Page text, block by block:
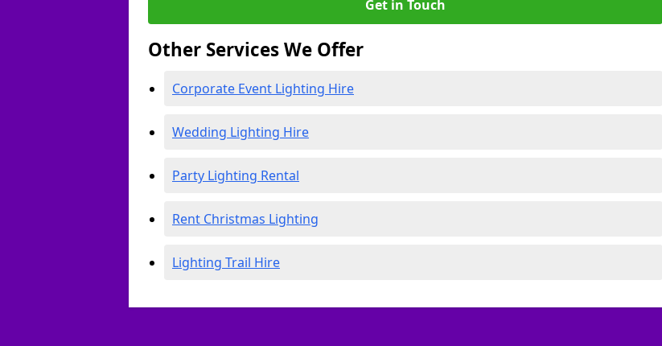
Get in Touch
Other Services We Offer
Corporate Event Lighting Hire
Wedding Lighting Hire
Party Lighting Rental
Rent Christmas Lighting
Lighting Trail Hire